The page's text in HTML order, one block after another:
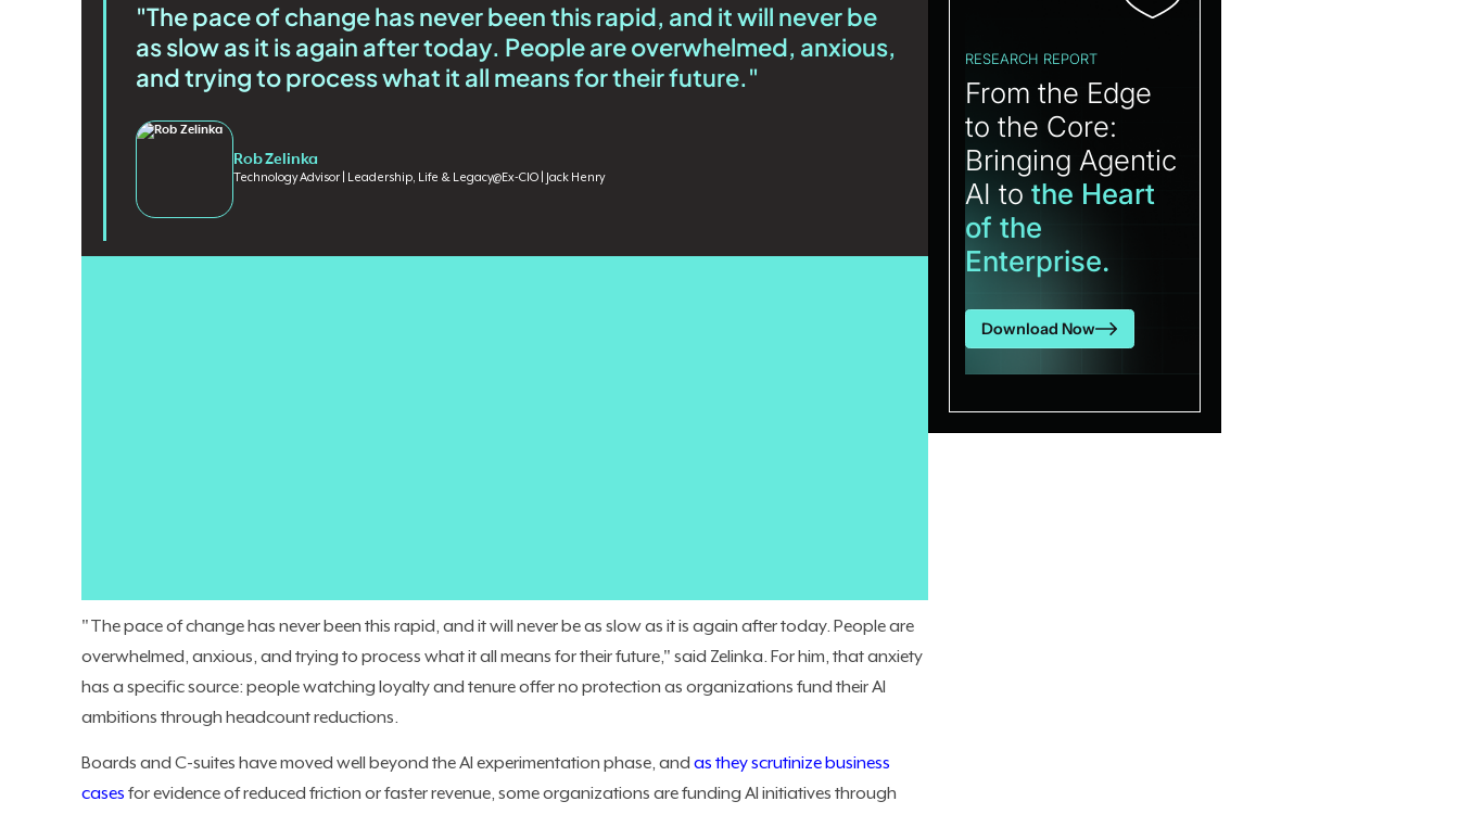
"The pace of change has never been this rapid, and it will never be
as slow as it is again after today. People are overwhelmed, anxious,
and trying to process what it all means for their future."
Rob Zelinka
Technology Advisor | Leadership, Life & Legacy@Ex-CIO | Jack Henry
"The pace of change has never been this rapid, and it will never be as slow as it is again after today. People are
overwhelmed, anxious, and trying to process what it all means for their future," said Zelinka. For him, that anxiety
has a specific source: people watching loyalty and tenure offer no protection as organizations fund their AI
ambitions through headcount reductions.
Boards and C-suites have moved well beyond the AI experimentation phase, andas they scrutinize business
cases for evidence of reduced friction or faster revenue, some organizations are funding AI initiatives through
RESEARCH REPORT
From the Edge
to the Core:
Bringing Agentic
AI tothe Heart
of the
Enterprise.
Download Now